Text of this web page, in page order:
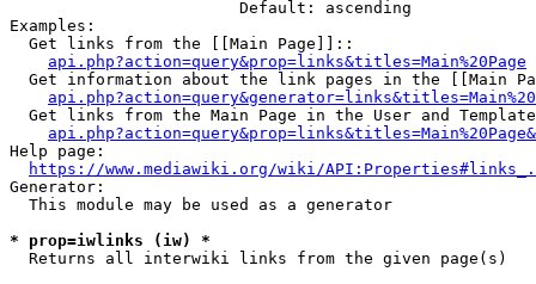
                        Default: ascending
Examples:
  Get links from the [[Main Page]]::
api.php?action=query&prop=links&titles=Main%20Page
Get information about the link pages in the [[Main
Get links from the Main Page in the User and
Help page:
https://www.mediawiki.org/wiki/
Generator:
  This module may be used as a generator
* prop=iwlinks (iw) *
  Returns all interwiki links from the given page(s)